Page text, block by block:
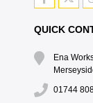
QUICK
Ena
01744